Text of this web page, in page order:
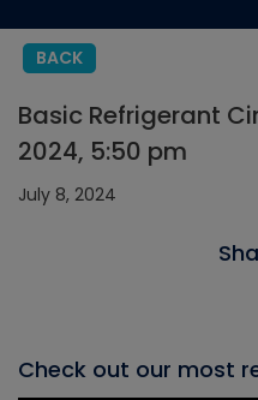
BACK
Basic Refrigerant
2024, 5:50 pm
July 8, 2024
Check out our most